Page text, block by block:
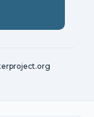
I can grow